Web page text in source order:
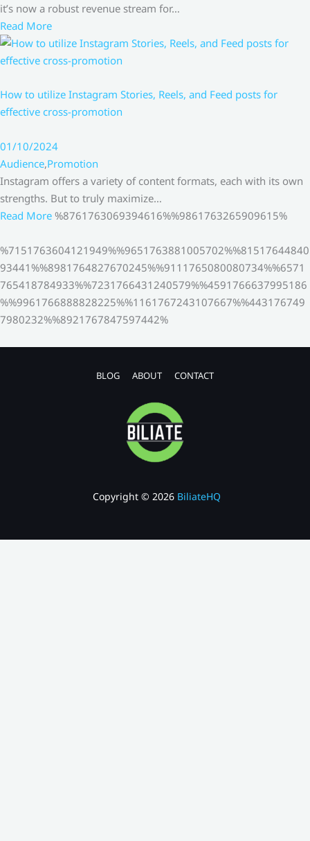
it’s now a robust revenue stream for…
Read More
How to utilize Instagram Stories, Reels, and Feed posts for
effective cross-promotion
01/10/2024
Audience,Promotion
Instagram offers a variety of content formats, each with its own
strengths. But to truly maximize…
Read More %8761763069394616%%9861763265909615%
%7151763604121949%%9651763881005702%%81517644840
93441%%8981764827670245%%9111765080080734%%6571
765418784933%%7231766431240579%%4591766637995186
%%9961766888828225%%1161767243107667%%443176749
7980232%%8921767847597442%
BLOG ABOUT CONTACT
Copyright © 2026 BiliateHQ